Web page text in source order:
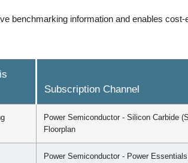
benchmarking information and enables cost-
Subscription Channel
Power Semiconductor - Silicon Carbide
Floorplan
Power Semiconductor - Power Essentials